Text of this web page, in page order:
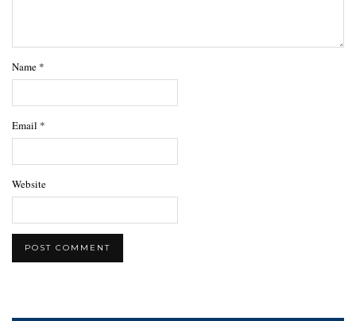
Name *
Email *
Website